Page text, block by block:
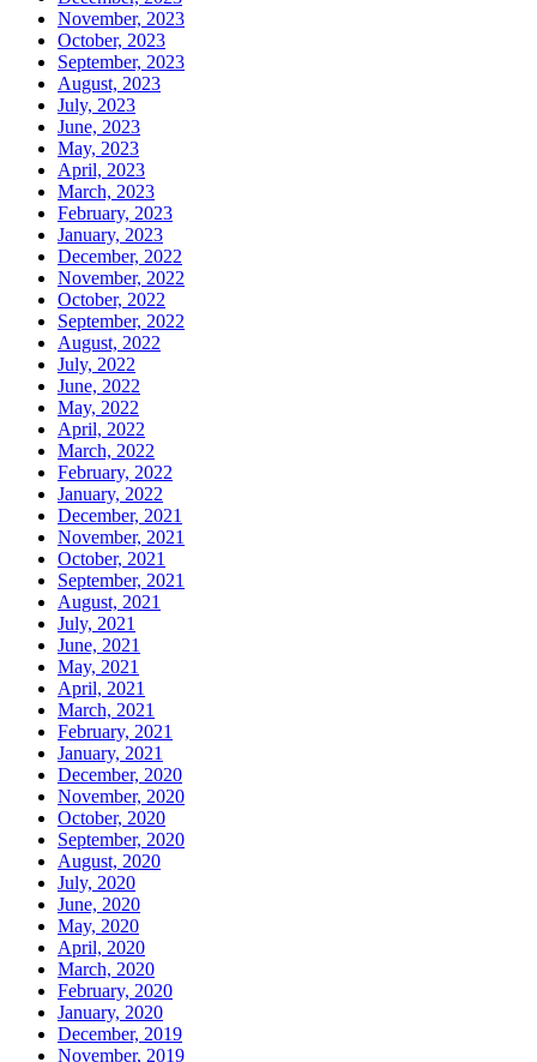
November, 2023
October, 2023
September, 2023
August, 2023
July, 2023
June, 2023
May, 2023
April, 2023
March, 2023
February, 2023
January, 2023
December, 2022
November, 2022
October, 2022
September, 2022
August, 2022
July, 2022
June, 2022
May, 2022
April, 2022
March, 2022
February, 2022
January, 2022
December, 2021
November, 2021
October, 2021
September, 2021
August, 2021
July, 2021
June, 2021
May, 2021
April, 2021
March, 2021
February, 2021
January, 2021
December, 2020
November, 2020
October, 2020
September, 2020
August, 2020
July, 2020
June, 2020
May, 2020
April, 2020
March, 2020
February, 2020
January, 2020
December, 2019
November, 2019